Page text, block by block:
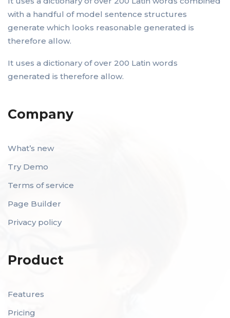
with a handful of model sentence structures
generate which looks reasonable generated is
therefore allow.
It uses a dictionary of over 200 Latin words
generated is therefore allow.
Company
What’s new
Try Demo
Terms of service
Page Builder
Privacy policy
Product
Features
Pricing